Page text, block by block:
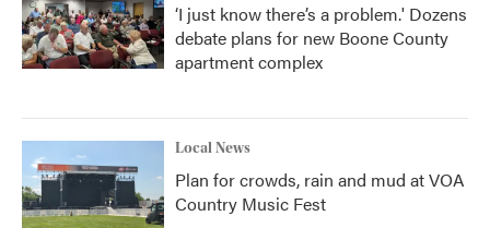
‘I just know there’s a problem.' Dozens
debate plans for new Boone County
apartment complex
Local News
Plan for crowds, rain and mud at VOA
Country Music Fest